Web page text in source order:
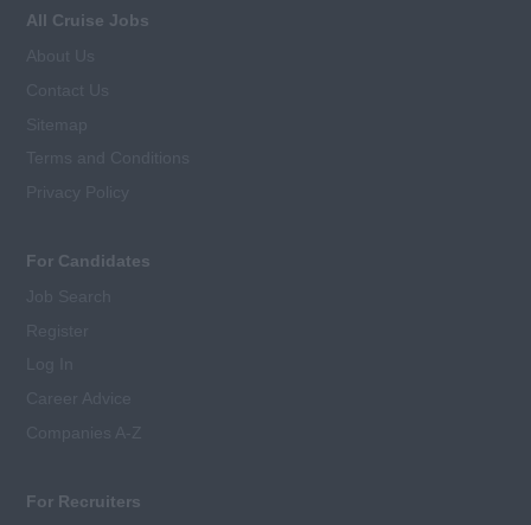
All Cruise Jobs
For Candidates
For Recruiters